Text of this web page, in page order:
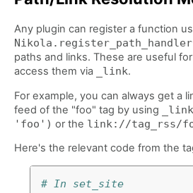
Any plugin can register a function
Nikola.register_path_handler
paths and links. These are useful
access them via
_link.
For example, you can always get a
feed of the "foo" tag by using
'foo') or the link://tag_rss/
Here's the relevant code from the
# In set_site